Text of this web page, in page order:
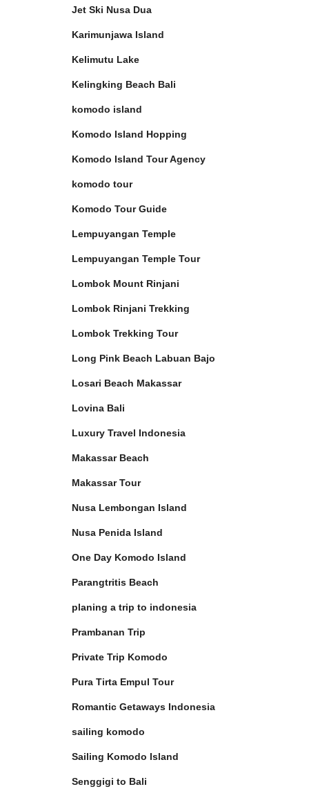
Jet Ski Nusa Dua
Karimunjawa Island
Kelimutu Lake
Kelingking Beach Bali
komodo island
Komodo Island Hopping
Komodo Island Tour Agency
komodo tour
Komodo Tour Guide
Lempuyangan Temple
Lempuyangan Temple Tour
Lombok Mount Rinjani
Lombok Rinjani Trekking
Lombok Trekking Tour
Long Pink Beach Labuan Bajo
Losari Beach Makassar
Lovina Bali
Luxury Travel Indonesia
Makassar Beach
Makassar Tour
Nusa Lembongan Island
Nusa Penida Island
One Day Komodo Island
Parangtritis Beach
planing a trip to indonesia
Prambanan Trip
Private Trip Komodo
Pura Tirta Empul Tour
Romantic Getaways Indonesia
sailing komodo
Sailing Komodo Island
Senggigi to Bali